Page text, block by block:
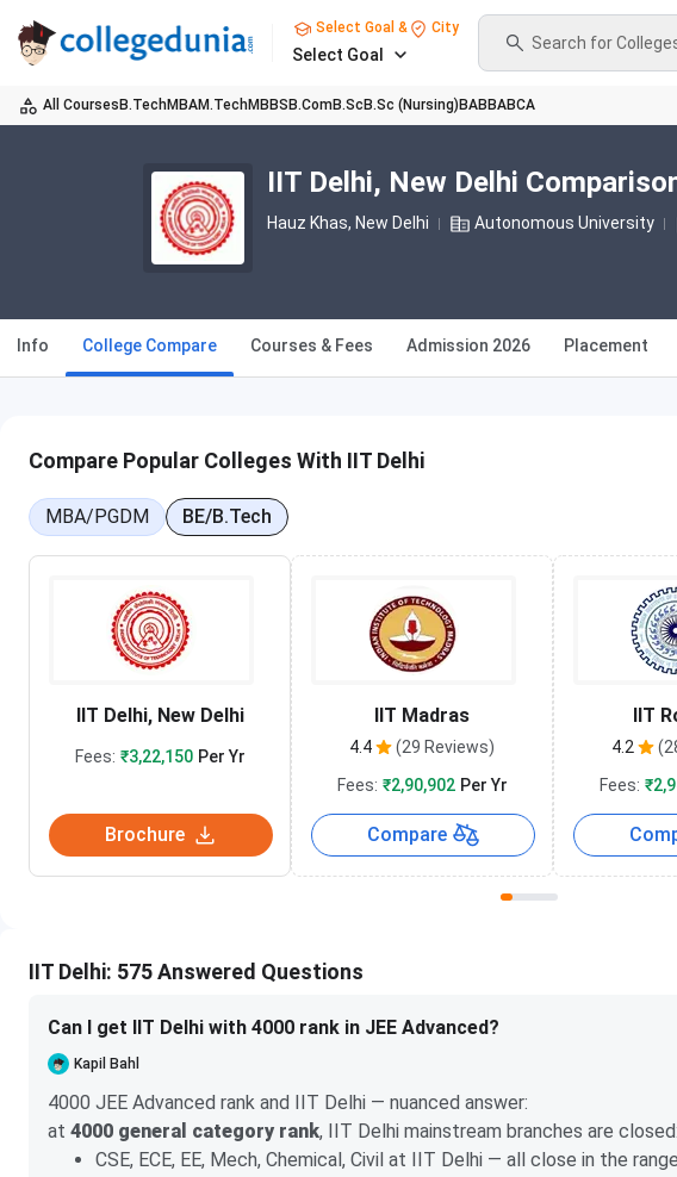
Select Goal & City
Select Goal
Search for
All Courses B.TechMBAM.TechMBBS B.ComB.Sc B.Sc (Nursing) BABBABCA
IIT Delhi, New Delhi
Hauz Khas, New Delhi Autonomous University
Info College Compare Courses & Fees Admission 2026 Placement
Compare Popular Colleges With IIT Delhi
MBA/PGDM BE/B.Tech
IIT Delhi, New Delhi
Fees: ₹3,22,150 Per Yr
Brochure
IIT Madras
4.4
(29 Reviews)
Fees: ₹2,90,902 Per Yr
Compare
IIT
4.2
Fees:
IIT Delhi: 575 Answered Questions
Can I get IIT Delhi with 4000 rank in JEE Advanced?
Kapil Bahl
4000 JEE Advanced rank and IIT Delhi — nuanced answer:
at 4000 general category rank, IIT Delhi mainstream branches are closed:
CSE, ECE, EE, Mech, Chemical, Civil at IIT Delhi — all close in the